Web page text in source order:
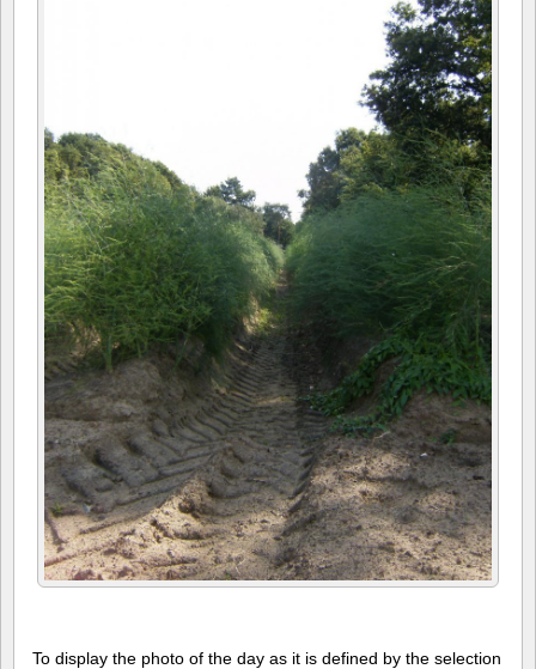
To display the photo of the day as it is defined by the selection